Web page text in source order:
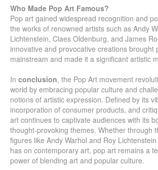
Who Made Pop Art Famous?
Pop art gained widespread recognition and
the works of renowned artists such as Andy
Lichtenstein, Claes Oldenburg, and James
innovative and provocative creations brought
mainstream and made it a significant artistic
In conclusion, the Pop Art movement
world by embracing popular culture and
notions of artistic expression. Defined by its
incorporation of consumer products, and
art continues to captivate audiences with its
thought-provoking themes. Whether through
figures like Andy Warhol and Roy
has on contemporary art, pop art remains a
power of blending art and popular culture.